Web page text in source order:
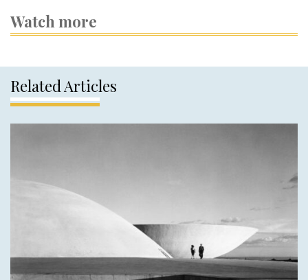
Watch more
Related Articles